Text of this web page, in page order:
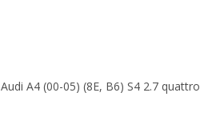
Audi A4 (00-05) (8E, B6) S4 2.7 quattro